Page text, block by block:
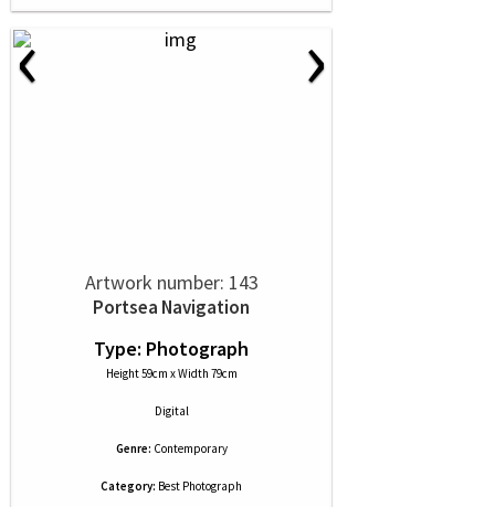
‹ ›
Artwork number: 143
Portsea Navigation
Type: Photograph
Height 59cm x Width 79cm
Digital
Genre: Contemporary
Category: Best Photograph